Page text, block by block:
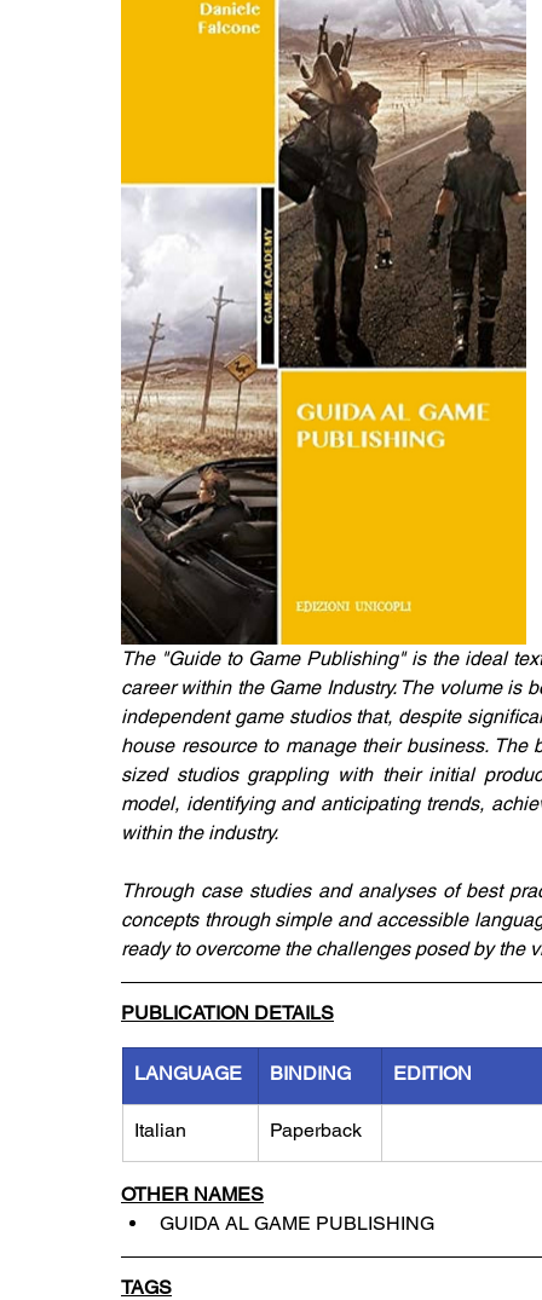
The "Guide to Game Publishing" is the ideal
career within the Game Industry. The volume is
independent game studios that, despite
house resource to manage their business.
sized studios grappling with their initial
model, identifying and anticipating trends,
within the industry.
Through case studies and analyses of best
concepts through simple and accessible
ready to overcome the challenges posed by the
PUBLICATION DETAILS
LANGUAGE BINDING EDITION
Italian Paperback
OTHER NAMES
GUIDA AL GAME PUBLISHING
TAGS